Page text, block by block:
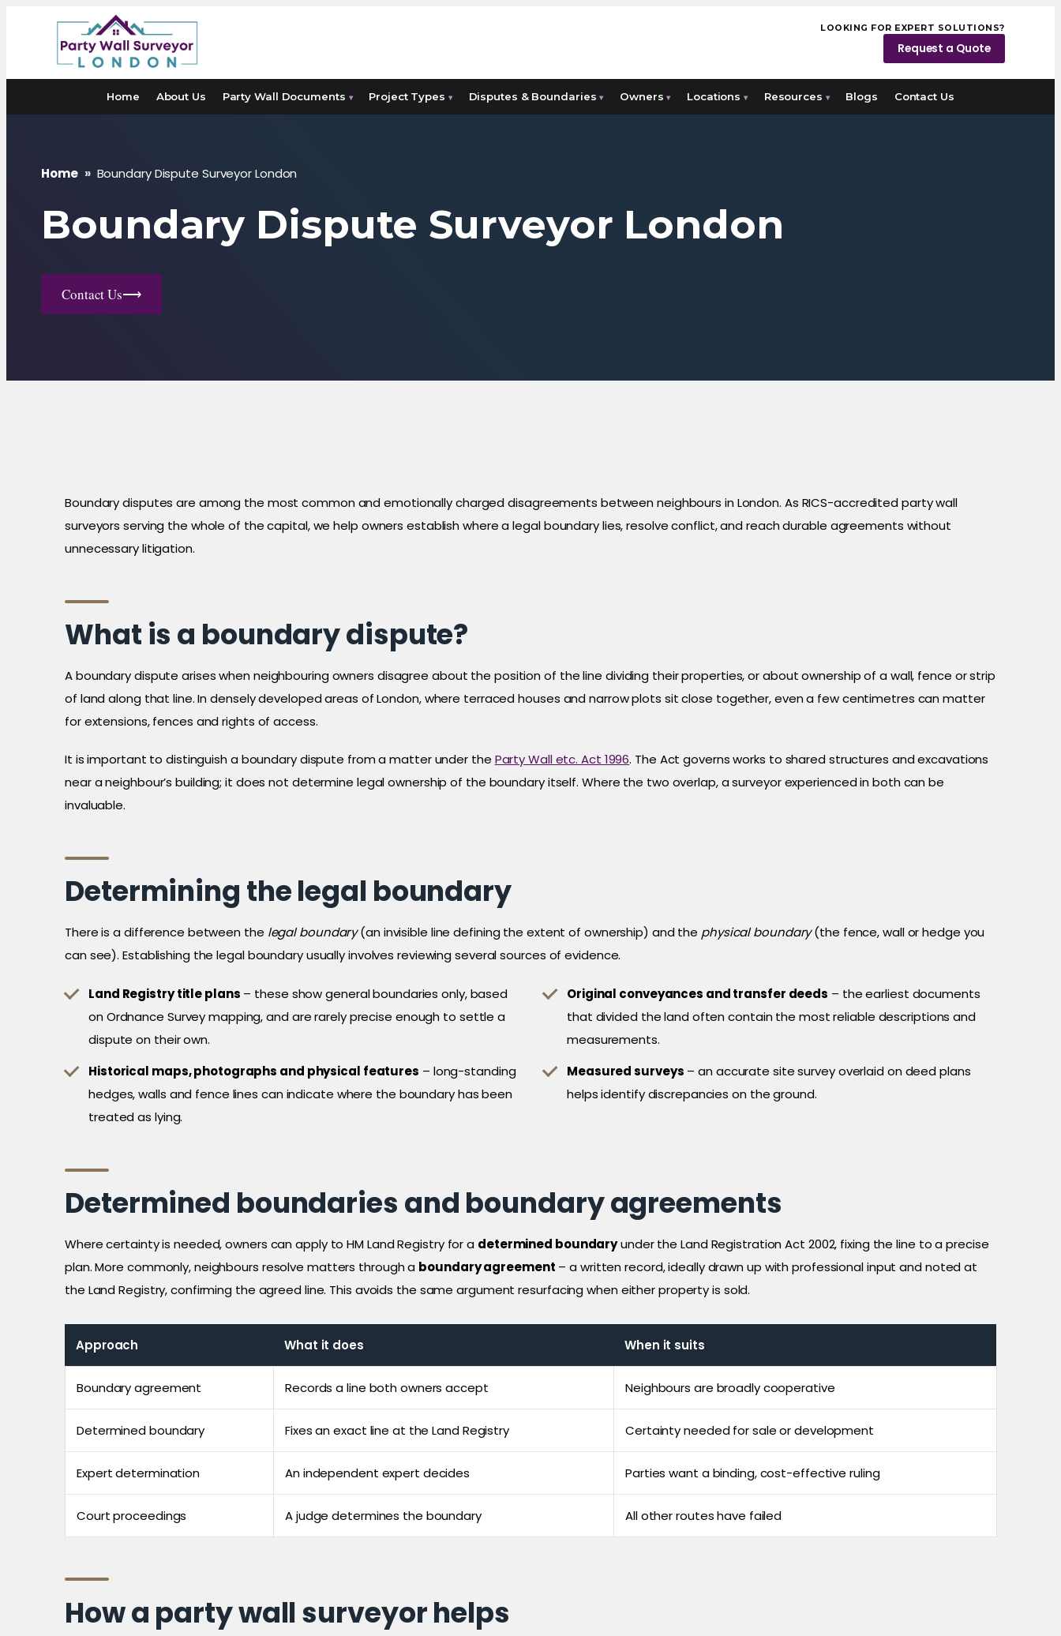
content
LOOKING FOR EXPERT SOLUTIONS?
Request a Quote
Home About Us Party Wall Documents ▾ Project Types ▾ Disputes & Boundaries▾ Owners▾ Locations▾ Resources ▾ Blogs Contact Us
Home » Boundary Dispute Surveyor London
Boundary Dispute Surveyor London
Contact Us⟶
Boundary disputes are among the most common and emotionally charged disagreements between neighbours in London. As RICS-accredited party wall
surveyors serving the whole of the capital, we help owners establish where a legal boundary lies, resolve conflict, and reach durable agreements without
unnecessary litigation.
What is a boundary dispute?
A boundary dispute arises when neighbouring owners disagree about the position of the line dividing their properties, or about ownership of a wall, fence or strip
of land along that line. In densely developed areas of London, where terraced houses and narrow plots sit close together, even a few centimetres can matter
for extensions, fences and rights of access.
It is important to distinguish a boundary dispute from a matter under the Party Wall etc. Act 1996. The Act governs works to shared structures and excavations
near a neighbour’s building; it does not determine legal ownership of the boundary itself. Where the two overlap, a surveyor experienced in both can be
invaluable.
Determining the legal boundary
There is a difference between the legal boundary(an invisible line defining the extent of ownership) and the physical boundary(the fence, wall or hedge you
can see). Establishing the legal boundary usually involves reviewing several sources of evidence.
Land Registry title plans – these show general boundaries only, based
on Ordnance Survey mapping, and are rarely precise enough to settle a
dispute on their own.
Original conveyances and transfer deeds – the earliest documents
that divided the land often contain the most reliable descriptions and
measurements.
Historical maps, photographs and physical features – long-standing
hedges, walls and fence lines can indicate where the boundary has been
treated as lying.
Measured surveys – an accurate site survey overlaid on deed plans
helps identify discrepancies on the ground.
Determined boundaries and boundary agreements
Where certainty is needed, owners can apply to HM Land Registry for a determined boundaryunder the Land Registration Act 2002, fixing the line to a precise
plan. More commonly, neighbours resolve matters through a boundary agreement – a written record, ideally drawn up with professional input and noted at
the Land Registry, confirming the agreed line. This avoids the same argument resurfacing when either property is sold.
Approach What it does When it suits
Boundary agreement Records a line both owners accept Neighbours are broadly cooperative
Determined boundary Fixes an exact line at the Land Registry Certainty needed for sale or development
Expert determination An independent expert decides Parties want a binding, cost-effective ruling
Court proceedings A judge determines the boundary All other routes have failed
How a party wall surveyor helps